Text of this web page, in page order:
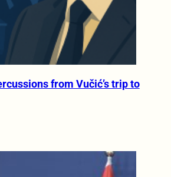
from Vučić’s trip to